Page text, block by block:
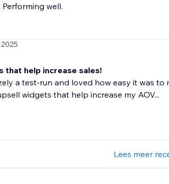
well.
that help increase sales!
a test-run and loved how easy it was
widgets that help increase my AOV...
Lees meer